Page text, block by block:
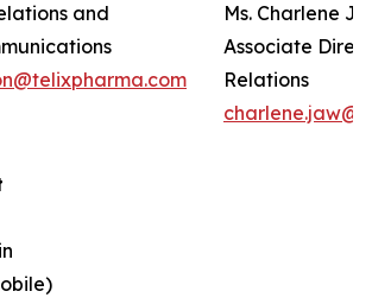
and
Ms. Charlene
Associate
Relations